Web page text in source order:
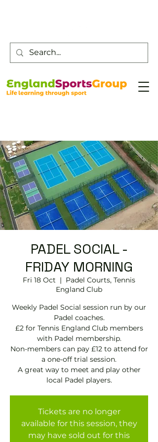
PADEL SOCIAL -
FRIDAY MORNING
Fri 18 Oct
  |
Padel Courts, Tennis
England Club
Weekly Padel Social session run by our
Padel coaches.
£2 for Tennis England Club members
with Padel membership.
Non-members can pay £12 to attend for
a one-off trial session.
A great way to meet and play other
local Padel players.
Tickets are no longer
available for this session, they
may have sold out for this